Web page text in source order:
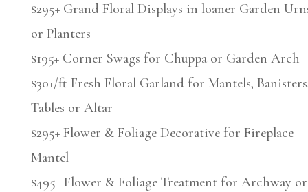
$295+ Grand Floral Displays in loaner Garden
or Planters
$195+ Corner Swags for Chuppa or Garden Arch
$30+/ft Fresh Floral Garland for Mantels,
Tables or Altar
$295+ Flower & Foliage Decorative for Fireplace
Mantel
$495+ Flower & Foliage Treatment for Archway or